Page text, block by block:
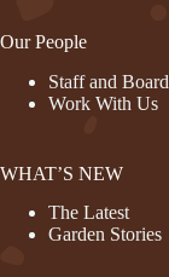
Our People
Staff and Board
Work With Us
WHAT’S NEW
The Latest
Garden Stories